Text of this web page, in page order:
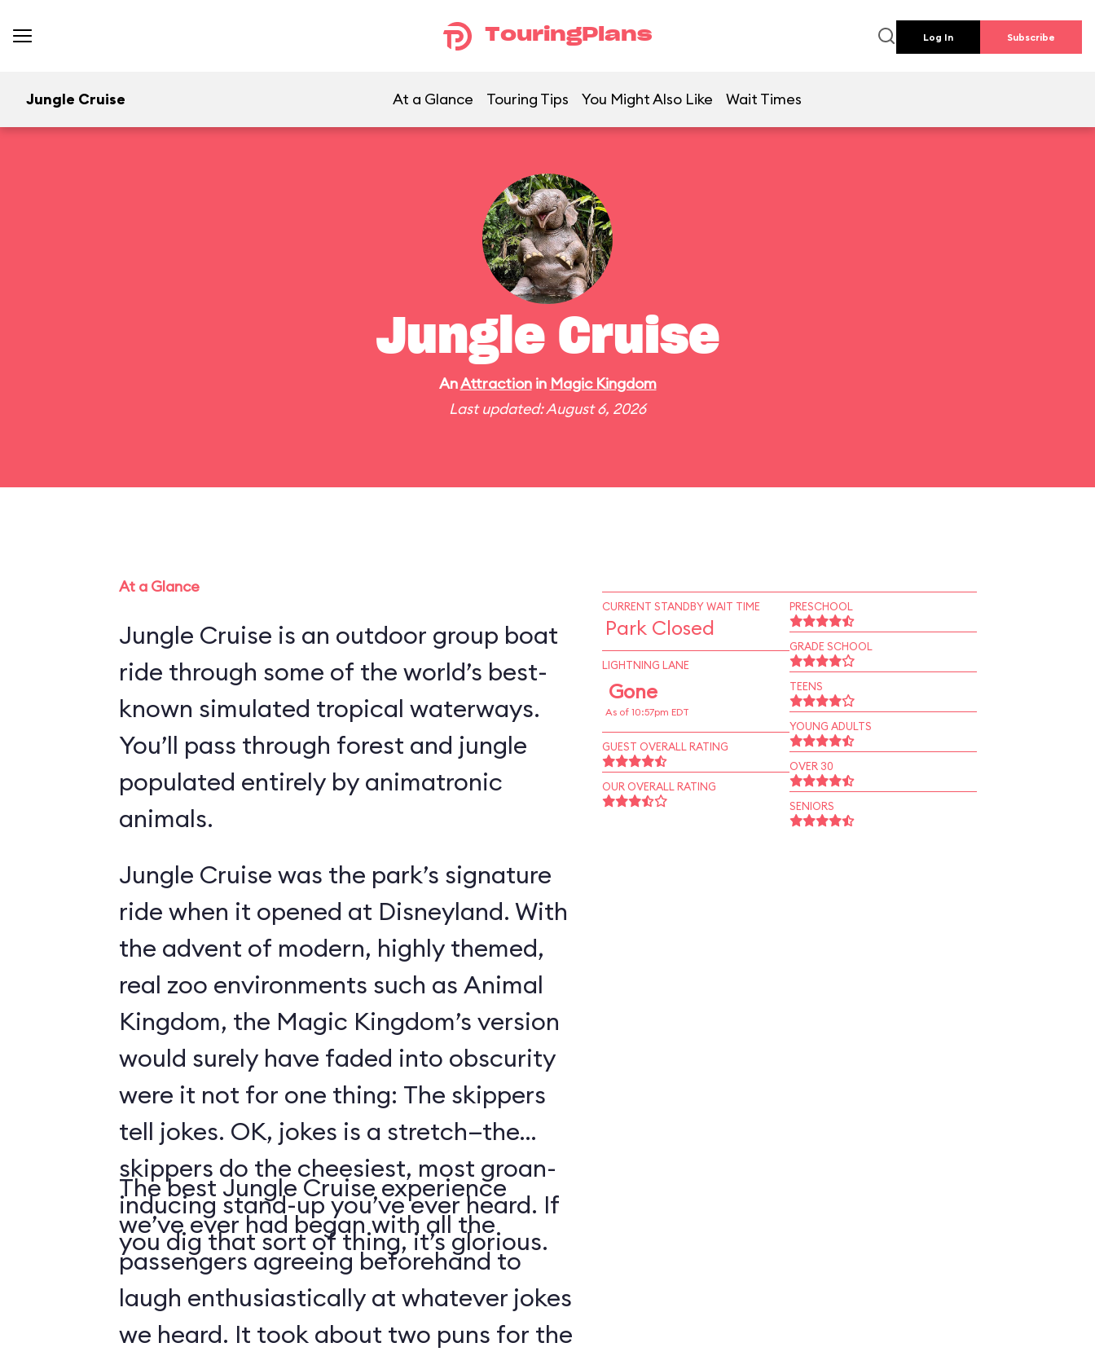
TouringPlans Log In Subscribe
Jungle Cruise At a Glance Touring Tips You Might Also Like Wait Times
Jungle Cruise
AnAttractionin Magic Kingdom
Last updated: August 6, 2026
At a Glance
Jungle Cruise is an outdoor group boat
ride through some of the world’s best-
known simulated tropical waterways.
You’ll pass through forest and jungle
populated entirely by animatronic
animals.
Jungle Cruise was the park’s signature
ride when it opened at Disneyland. With
the advent of modern, highly themed,
real zoo environments such as Animal
Kingdom, the Magic Kingdom’s version
would surely have faded into obscurity
were it not for one thing: The skippers
tell jokes. OK, jokes is a stretch—the
skippers do the cheesiest, most groan-
inducing stand-up you’ve ever heard. If
you dig that sort of thing, it’s glorious.
The best Jungle Cruise experience
we’ve ever had began with all the
passengers agreeing beforehand to
laugh enthusiastically at whatever jokes
we heard. It took about two puns for the
CURRENT STANDBY WAIT TIME
Park Closed
LIGHTNING LANE
Gone
As of 10:57pm EDT
GUEST OVERALL RATING
OUR OVERALL RATING
PRESCHOOL
GRADE SCHOOL
TEENS
YOUNG ADULTS
OVER 30
SENIORS